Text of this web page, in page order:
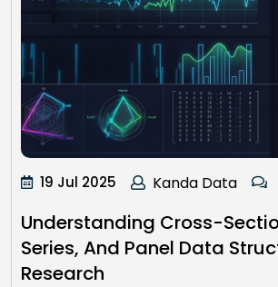
19 Jul 2025 Kanda Data
Understanding Cross-
Series, And Panel Data
Research